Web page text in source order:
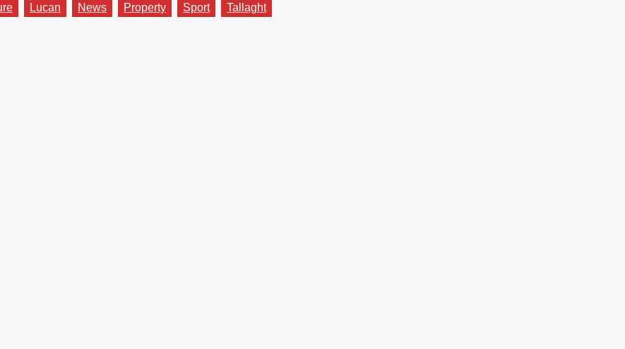
Lucan News Property Sport Tallaght